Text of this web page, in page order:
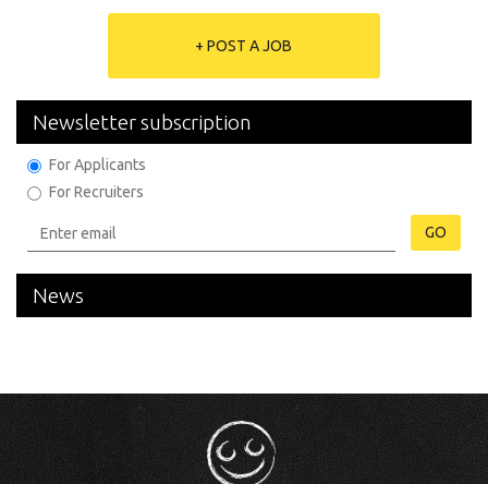
+ POST A JOB
Newsletter subscription
For Applicants
For Recruiters
GO
News